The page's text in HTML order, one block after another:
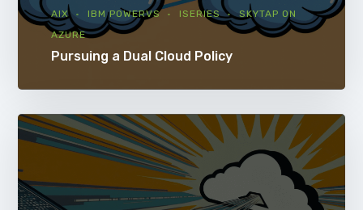
AIX IBM POWERVS ISERIES
SKYTAP ON
AZURE
Pursuing a Dual Cloud Policy